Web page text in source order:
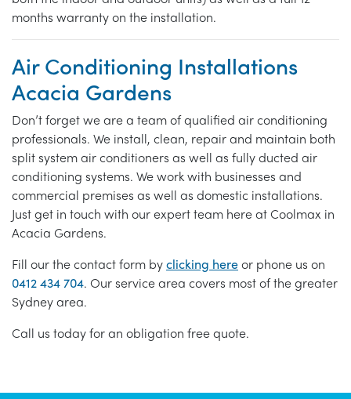
months warranty on the installation.
Air Conditioning Installations
Acacia Gardens
Don’t forget we are a team of qualified air conditioning
professionals. We install, clean, repair and maintain both
split system air conditioners as well as fully ducted air
conditioning systems. We work with businesses and
commercial premises as well as domestic installations.
Just get in touch with our expert team here at Coolmax in
Acacia Gardens.
Fill our the contact form byclicking hereor phone us on
0412 434 704. Our service area covers most of the greater
Sydney area.
Call us today for an obligation free quote.